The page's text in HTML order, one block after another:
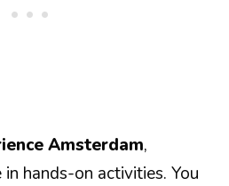
Amsterdam,
hands-on activities. You